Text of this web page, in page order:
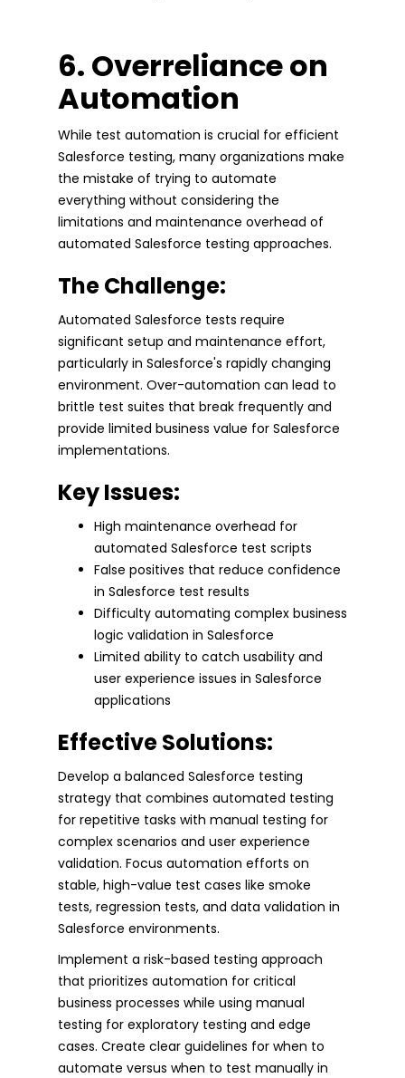
6. Overreliance on
Automation
While test automation is crucial for efficient
Salesforce testing, many organizations make
the mistake of trying to automate
everything without considering the
limitations and maintenance overhead of
automated Salesforce testing approaches.
The Challenge:
Automated Salesforce tests require
significant setup and maintenance effort,
particularly in Salesforce's rapidly changing
environment. Over-automation can lead to
brittle test suites that break frequently and
provide limited business value for Salesforce
implementations.
Key Issues:
High maintenance overhead for
automated Salesforce test scripts
False positives that reduce confidence
in Salesforce test results
Difficulty automating complex business
logic validation in Salesforce
Limited ability to catch usability and
user experience issues in Salesforce
applications
Effective Solutions:
Develop a balanced Salesforce testing
strategy that combines automated testing
for repetitive tasks with manual testing for
complex scenarios and user experience
validation. Focus automation efforts on
stable, high-value test cases like smoke
tests, regression tests, and data validation in
Salesforce environments.
Implement a risk-based testing approach
that prioritizes automation for critical
business processes while using manual
testing for exploratory testing and edge
cases. Create clear guidelines for when to
automate versus when to test manually in